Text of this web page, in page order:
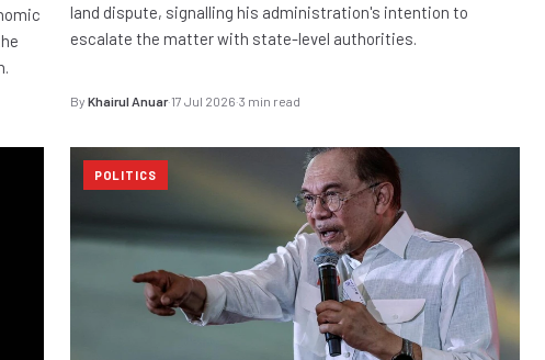
land dispute, signalling his administration's intention to
escalate the matter with state-level authorities.
By Khairul Anuar·17 Jul 2026·3 min read
POLITICS